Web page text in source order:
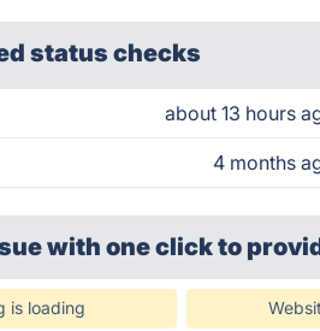
status checks
about 13 hours
4 months
with one clickto
is loading